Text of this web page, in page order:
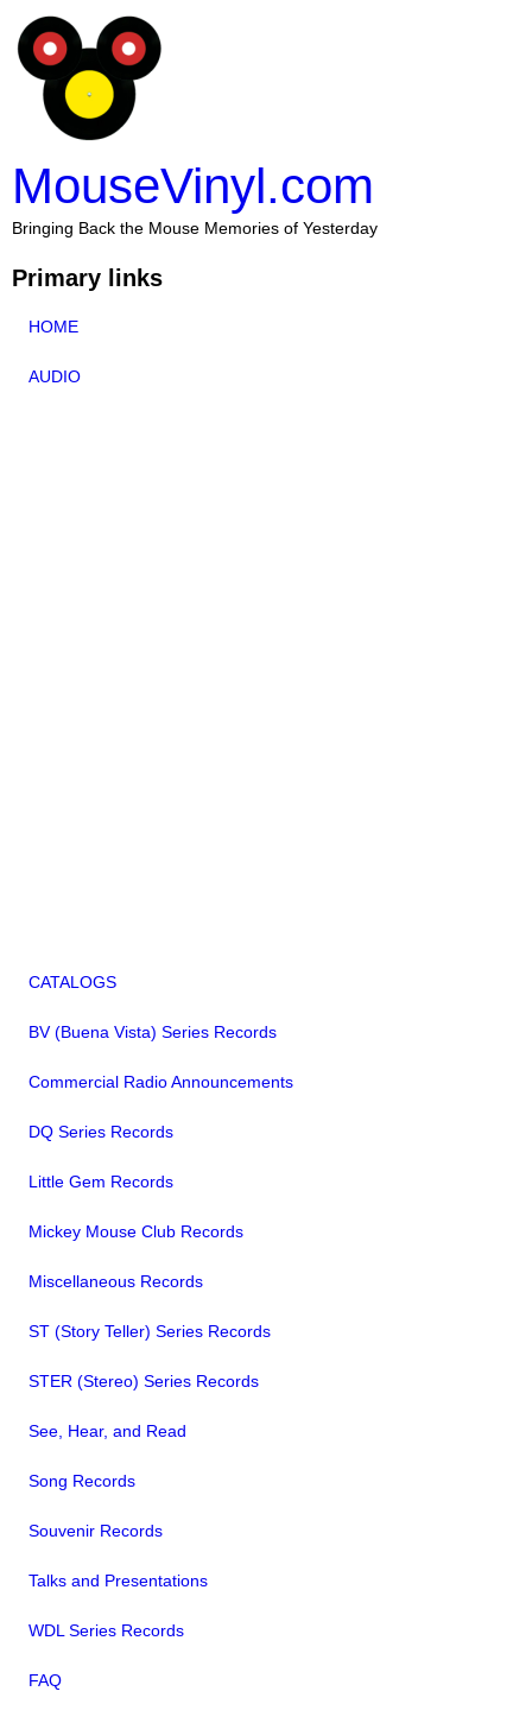
MouseVinyl.com
Bringing Back the Mouse Memories of Yesterday
Primary links
HOME
AUDIO
CATALOGS
BV (Buena Vista) Series Records
Commercial Radio Announcements
DQ Series Records
Little Gem Records
Mickey Mouse Club Records
Miscellaneous Records
ST (Story Teller) Series Records
STER (Stereo) Series Records
See, Hear, and Read
Song Records
Souvenir Records
Talks and Presentations
WDL Series Records
FAQ